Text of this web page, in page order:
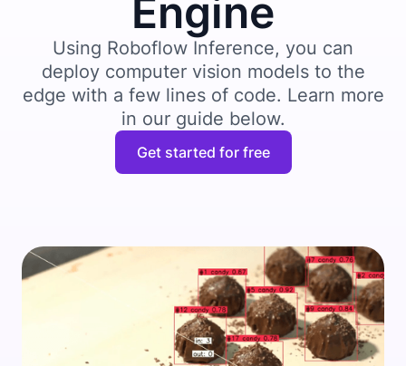
Engine
Using Roboflow Inference, you can
deploy computer vision models to the
edge with a few lines of code. Learn more
in our guide below.
Get started for free